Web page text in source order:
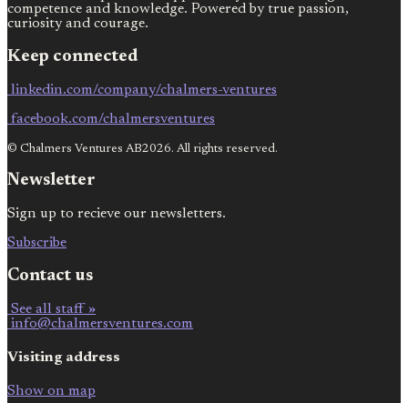
competence and knowledge. Powered by true passion,
curiosity and courage.
Keep connected
linkedin.com/company/chalmers-ventures
facebook.com/chalmersventures
© Chalmers Ventures AB2026. All rights reserved.
Newsletter
Sign up to recieve our newsletters.
Subscribe
Contact us
See all staff »
info@chalmersventures.com
Visiting address
Show on map